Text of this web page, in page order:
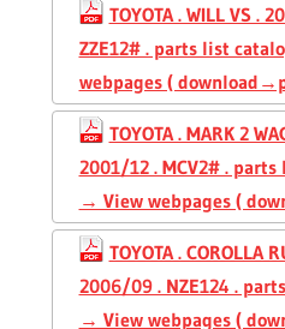
TOYOTA . WILL VS .
ZZE12# . parts list
webpages (
TOYOTA . MARK 2
2001/12 . MCV2# .
→ View webpages (
TOYOTA . COROLLA
2006/09 . NZE124 .
→ View webpages (